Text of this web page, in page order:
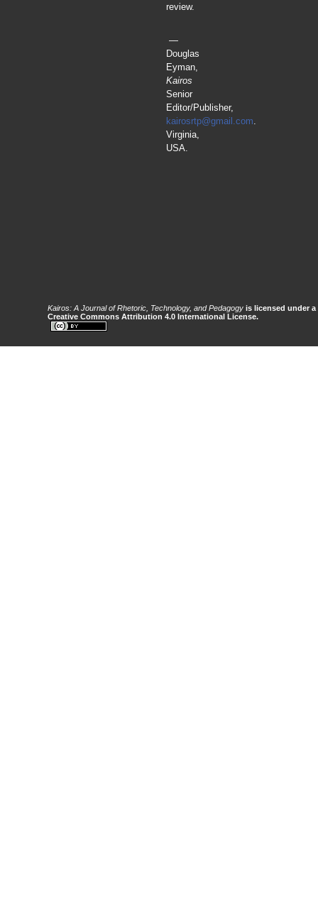
review.
—
Douglas
Eyman,
Kairos
Senior
Editor/Publisher,
kairosrtp@gmail.com.
Virginia,
USA.
Kairos: A Journal of Rhetoric, Technology, and Pedagogy is licensed under a
Creative Commons Attribution 4.0 International License.